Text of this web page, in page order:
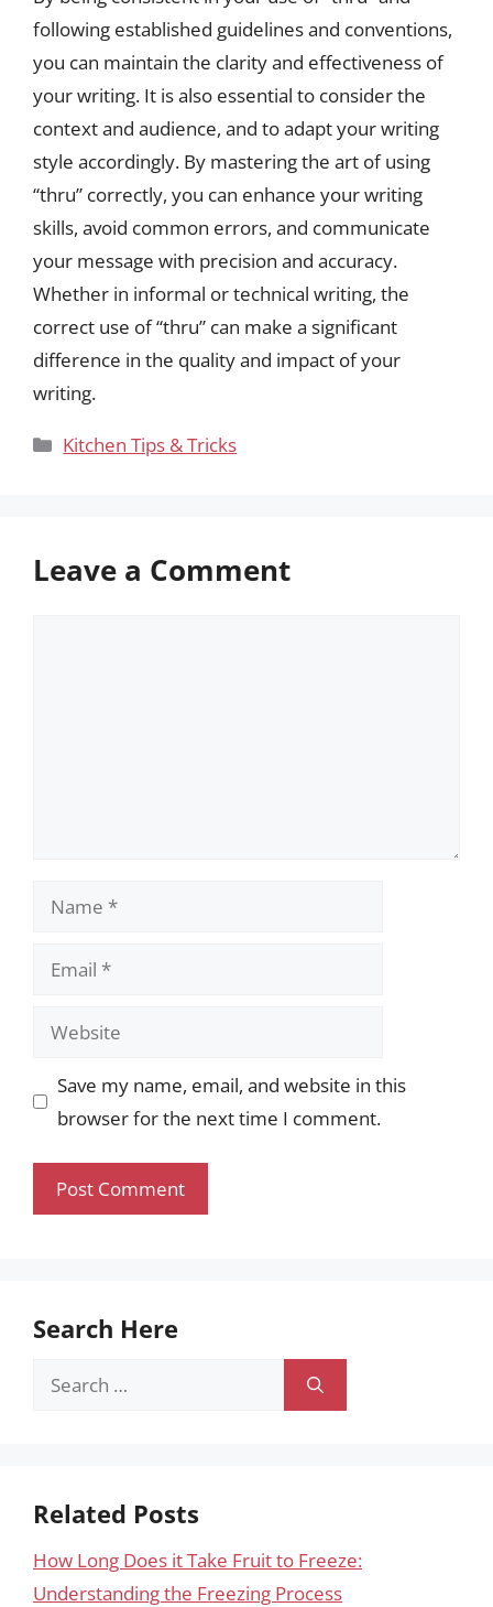
following established guidelines and conventions,
you can maintain the clarity and effectiveness of
your writing. It is also essential to consider the
context and audience, and to adapt your writing
style accordingly. By mastering the art of using
“thru” correctly, you can enhance your writing
skills, avoid common errors, and communicate
your message with precision and accuracy.
Whether in informal or technical writing, the
correct use of “thru” can make a significant
difference in the quality and impact of your
writing.
Categories
Kitchen Tips & Tricks
Leave a Comment
Name
Email
Website
Save my name, email, and website in this
browser for the next time I comment.
Search Here
Search
Related Posts
How Long Does it Take Fruit to Freeze:
Understanding the Freezing Process